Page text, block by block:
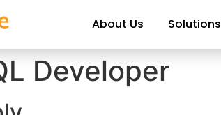
About Us Solutions
Developer